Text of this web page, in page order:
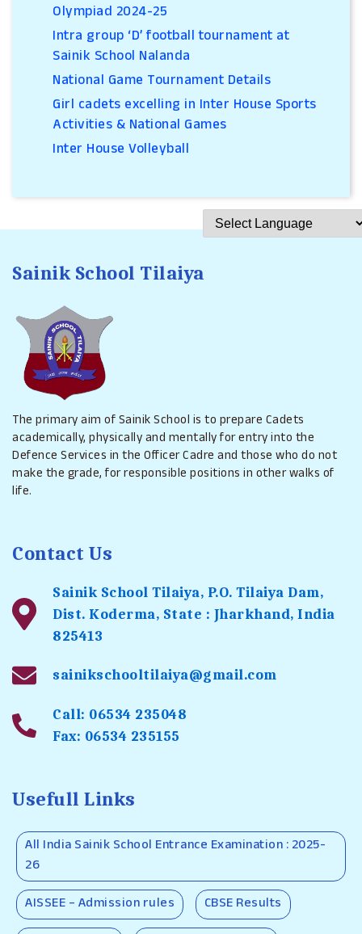
Olympiad 2024-25
Intra group ‘D’ football tournament at
Sainik School Nalanda
National Game Tournament Details
Girl cadets excelling in Inter House Sports
Activities & National Games
Inter House Volleyball
Sainik School Tilaiya
The primary aim of Sainik School is to prepare Cadets
academically, physically and mentally for entry into the
Defence Services in the Officer Cadre and those who do not
make the grade, for responsible positions in other walks of
life.
Contact Us
Sainik School Tilaiya, P.O. Tilaiya Dam,
Dist. Koderma, State : Jharkhand, India
825413
sainikschooltilaiya@gmail.com
Call: 06534 235048
Fax: 06534 235155
Usefull Links
All India Sainik School Entrance Examination : 2025-
26
AISSEE – Admission rules
CBSE Results